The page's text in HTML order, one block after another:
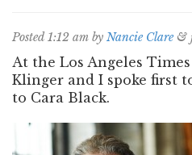
Posted1:12 am by Nancie Clare &
At the Los Angeles
Klinger and I spoke first
to Cara Black.